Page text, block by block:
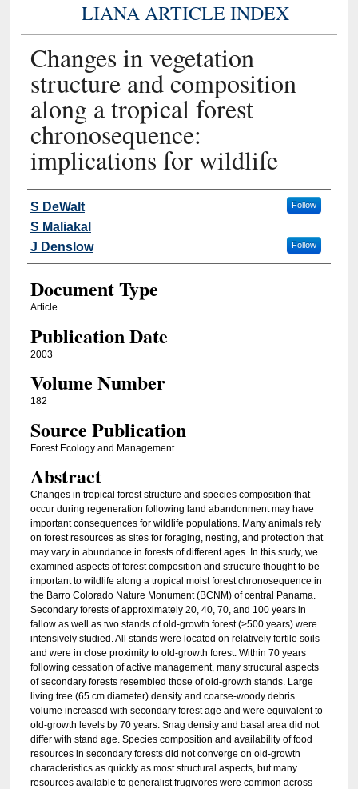
LIANA ARTICLE INDEX
Changes in vegetation
structure and composition
along a tropical forest
chronosequence:
implications for wildlife
Authors
S DeWalt Follow
S Maliakal
J Denslow
Follow
Document Type
Article
Publication Date
2003
Volume Number
182
Source Publication
Forest Ecology and Management
Abstract
Changes in tropical forest structure and species composition that
occur during regeneration following land abandonment may have
important consequences for wildlife populations. Many animals rely
on forest resources as sites for foraging, nesting, and protection that
may vary in abundance in forests of different ages. In this study, we
examined aspects of forest composition and structure thought to be
important to wildlife along a tropical moist forest chronosequence in
the Barro Colorado Nature Monument (BCNM) of central Panama.
Secondary forests of approximately 20, 40, 70, and 100 years in
fallow as well as two stands of old-growth forest (>500 years) were
intensively studied. All stands were located on relatively fertile soils
and were in close proximity to old-growth forest. Within 70 years
following cessation of active management, many structural aspects
of secondary forests resembled those of old-growth stands. Large
living tree (65 cm diameter) density and coarse-woody debris
volume increased with secondary forest age and were equivalent to
old-growth levels by 70 years. Snag density and basal area did not
differ with stand age. Species composition and availability of food
resources in secondary forests did not converge on old-growth
characteristics as quickly as most structural aspects, but many
resources available to generalist frugivores were common across